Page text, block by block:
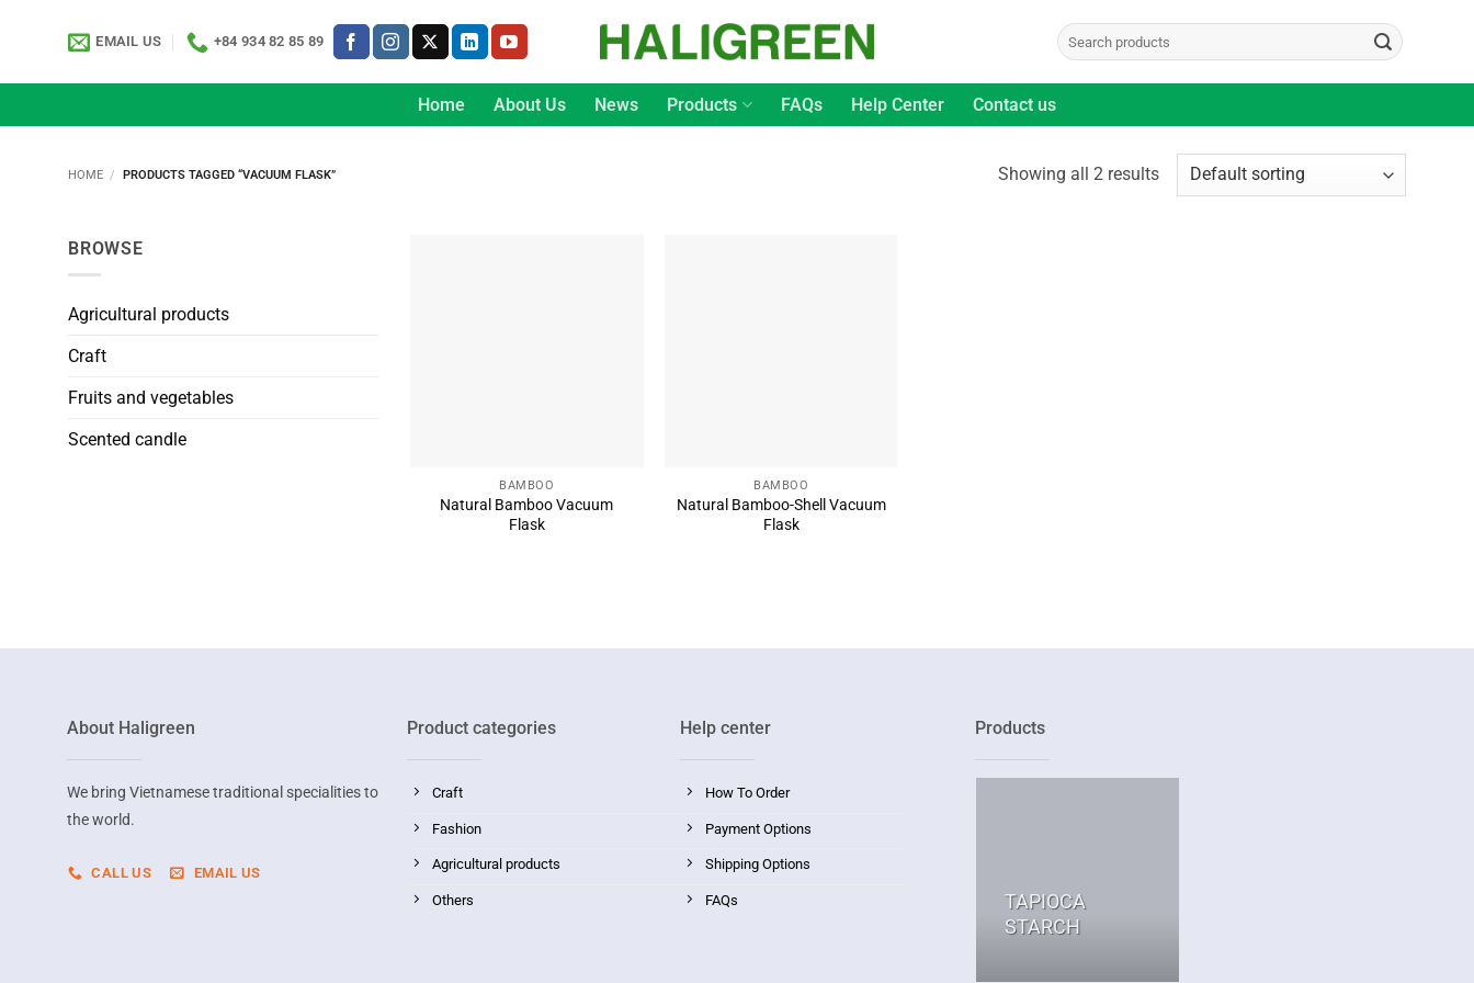
EMAIL US +84 934 82 85 89
Search
for:
Home About Us News Products FAQs Help Center Contact us
HOME / PRODUCTS TAGGED “VACUUM FLASK” Showing all 2 results
BROWSE
Agricultural products
Craft
Fruits and vegetables
Scented candle
BAMBOO
Natural Bamboo Vacuum
Flask
BAMBOO
Natural Bamboo-Shell Vacuum
Flask
About Haligreen
We bring Vietnamese traditional specialities to
the world.
CALL US EMAIL US
Product categories
Craft
Fashion
Agricultural products
Others
Help center
How To Order
Payment Options
Shipping Options
FAQs
Products
TAPIOCA
STARCH